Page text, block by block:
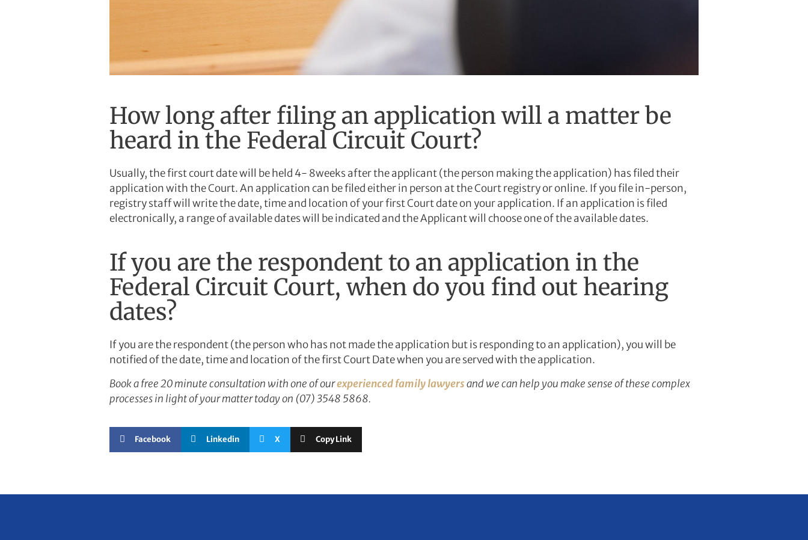
How long after filing an application will a matter be
heard in the Federal Circuit Court?
Usually, the first court date will be held 4- 8weeks after the applicant (the person making the application) has filed their
application with the Court. An application can be filed either in person at the Court registry or online. If you file in-person,
registry staff will write the date, time and location of your first Court date on your application. If an application is filed
electronically, a range of available dates will be indicated and the Applicant will choose one of the available dates.
If you are the respondent to an application in the
Federal Circuit Court, when do you find out hearing
dates?
If you are the respondent (the person who has not made the application but is responding to an application), you will be
notified of the date, time and location of the first Court Date when you are served with the application.
Book a free 20 minute consultation with one of ourexperienced family lawyersand we can help you make sense of these complex
processes in light of your matter today on (07) 3548 5868.
Facebook Linkedin X Copy Link